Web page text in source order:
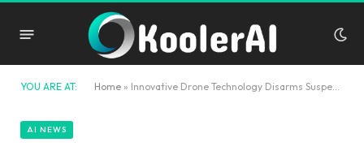
YOU ARE AT: Home » Innovative Drone Technology Disarms Suspect in Sacramento Incident
AI NEWS